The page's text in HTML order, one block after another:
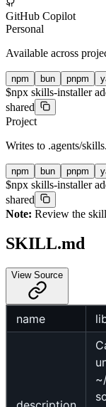
GitHub Copilot
Personal
Available across
npm bun pnpm
$npx skills-installer
shared
Project
Writes to .agents/skills.
npm bun pnpm
$npx skills-installer
shared
Note: Review the
SKILL.md
View Source
name